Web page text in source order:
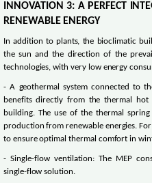
INNOVATION 3: A PERFECT
RENEWABLE ENERGY
In addition to plants, the bioclimatic
the sun and the direction of the
technologies, with very low energy
- A geothermal system connected to
benefits directly from the thermal
building. The use of the thermal
production from renewable energies.
to ensure optimal thermal comfort in
- Single-flow ventilation: The MEP
single-flow solution.